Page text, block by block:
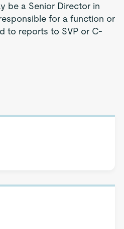
be a Senior Director in
for a function or
to reports to SVP or C-